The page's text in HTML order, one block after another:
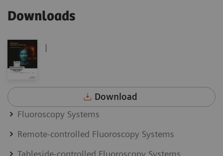
Downloads
|
Download
Fluoroscopy Systems
Remote-controlled Fluoroscopy Systems
Tableside-controlled Fluoroscopy Systems